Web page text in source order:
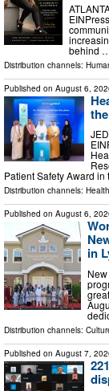
behind
Distribution channels:
Published on August 6,
Patient Safety Award
Distribution channels:
Published on August 6,
in
Distribution channels:
Published on August 7,